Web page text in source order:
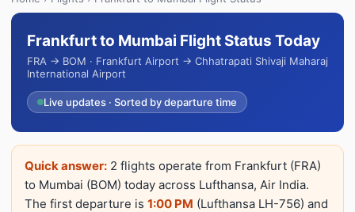
Frankfurt to Mumbai Flight Status Today
FRA → BOM · Frankfurt Airport → Chhatrapati Shivaji Maharaj
International Airport
Live updates · Sorted by departure time
Quick answer: 2 flights operate from Frankfurt (FRA)
to Mumbai (BOM) today across Lufthansa, Air India.
The first departure is 1:00 PM (Lufthansa LH-756) and